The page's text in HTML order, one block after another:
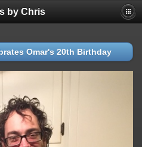
by Chris
Omar's 20th Birthday